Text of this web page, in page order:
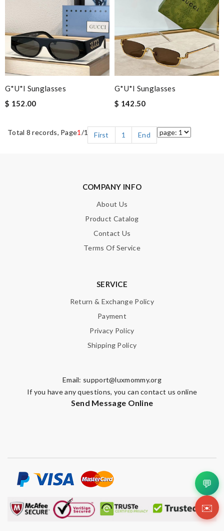
G*u*i Sunglasses
$ 152.00
G*u*i Sunglasses
$ 142.50
Total 8 records, Page1 /1 First 1 End
COMPANY INFO
About Us
Product Catalog
Contact Us
Terms Of Service
SERVICE
Return & Exchange Policy
Payment
Privacy Policy
Shipping Policy
Email: support@luxmommy.org
If you have any questions, you can contact us online
Send Message Online
💬
✉️